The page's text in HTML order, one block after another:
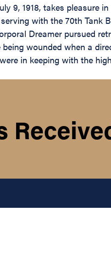
9, 1918, takes pleasure
with the 70th
Dreamer pursued
wounded when a
in keeping with the